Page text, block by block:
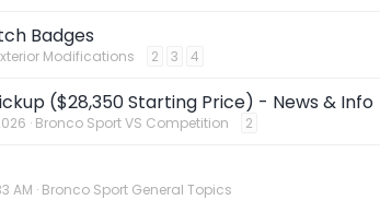
Badges
Modifications 2 3 4
($28,350 Starting Price) - News & Info
Bronco Sport VS Competition 2
AM Bronco Sport General Topics